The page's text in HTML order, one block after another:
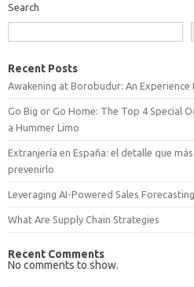
Search
Recent Posts
Awakening at Borobudur: An Experience
Go Big or Go Home: The Top 4 Special
a Hummer Limo
Extranjería en España: el detalle que
prevenirlo
Leveraging AI-Powered Sales
What Are Supply Chain Strategies
Recent Comments
No comments to show.